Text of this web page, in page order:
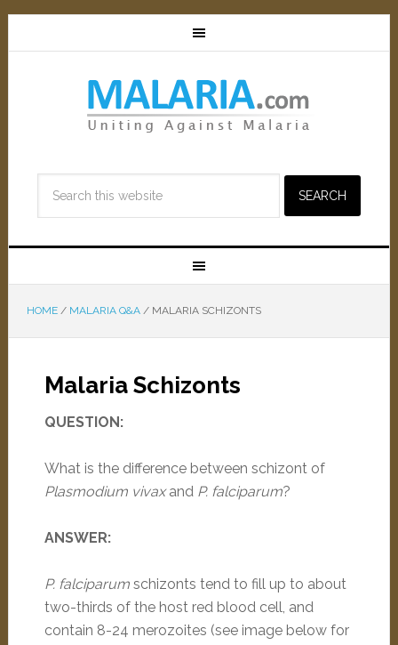
HOME / MALARIA Q&A /MALARIA SCHIZONTS
Malaria Schizonts
QUESTION:
What is the difference between schizont of
Plasmodium vivaxand P. falciparum?
ANSWER:
P. falciparum schizonts tend to fill up to about
two-thirds of the host red blood cell, and
contain 8-24 merozoites (see image below for